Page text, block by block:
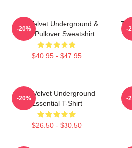
The Velvet Underground &
Nico Pullover Sweatshirt
$40.95 - $47.95
-20% -
The Velvet Underground
Essential T-Shirt
$26.50 - $30.50
-20% -